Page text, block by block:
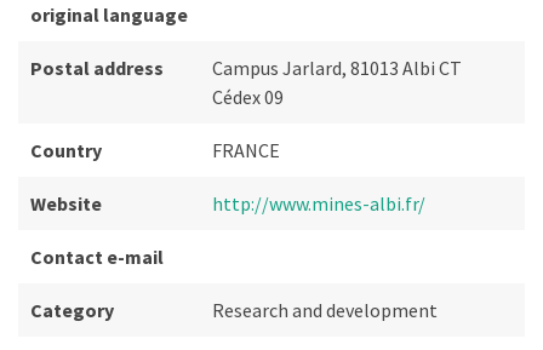
original language
Postal address
Campus Jarlard, 81013 Albi CT
Cédex 09
Country FRANCE
Website http://www.mines-albi.fr/
Contact e-mail
Category Research and development